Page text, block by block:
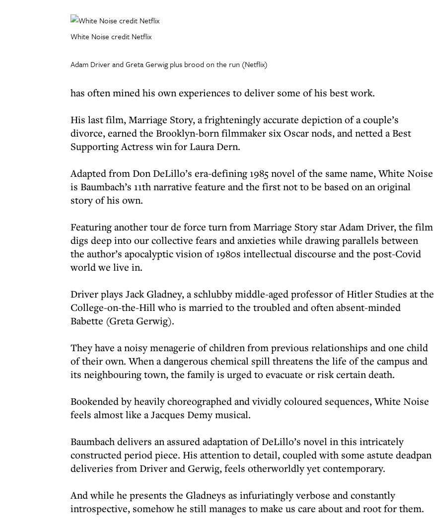
White Noise credit Netflix
Adam Driver and Greta Gerwig plus brood on the run (Netflix)
has often mined his own experiences to deliver some of his best work.
His last film, Marriage Story, a frighteningly accurate depiction of a couple’s
divorce, earned the Brooklyn-born filmmaker six Oscar nods, and netted a Best
Supporting Actress win for Laura Dern.
Adapted from Don DeLillo’s era-defining 1985 novel of the same name, White Noise
is Baumbach’s 11th narrative feature and the first not to be based on an original
story of his own.
Featuring another tour de force turn from Marriage Story star Adam Driver, the film
digs deep into our collective fears and anxieties while drawing parallels between
the author’s apocalyptic vision of 1980s intellectual discourse and the post-Covid
world we live in.
Driver plays Jack Gladney, a schlubby middle-aged professor of Hitler Studies at the
College-on-the-Hill who is married to the troubled and often absent-minded
Babette (Greta Gerwig).
They have a noisy menagerie of children from previous relationships and one child
of their own. When a dangerous chemical spill threatens the life of the campus and
its neighbouring town, the family is urged to evacuate or risk certain death.
Bookended by heavily choreographed and vividly coloured sequences, White Noise
feels almost like a Jacques Demy musical.
Baumbach delivers an assured adaptation of DeLillo’s novel in this intricately
constructed period piece. His attention to detail, coupled with some astute deadpan
deliveries from Driver and Gerwig, feels otherworldly yet contemporary.
And while he presents the Gladneys as infuriatingly verbose and constantly
introspective, somehow he still manages to make us care about and root for them.